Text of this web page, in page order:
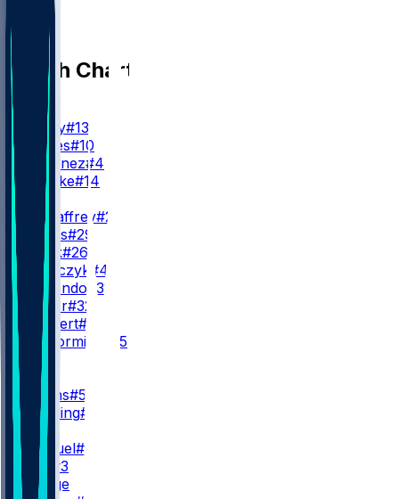
Depth Chart
QB
B. Purdy#13
M. Jones#10
A. Martinez#4
K. Rourke#14
C. McCaffrey#23
J. James#29
K. Black#26
K. Juszczyk #44
I. Guerendo #31
P. Taylor#32
K. Herbert#40
S. McCormick
#35
WR1
M. Evans#5
D. Stribling#15
WR2
D. Samuel#19
#3
K. Hodge